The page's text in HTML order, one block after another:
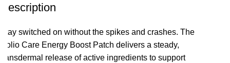
Description
Stay switched on without the spikes and crashes. The
Holio Care Energy Boost Patch delivers a steady,
transdermal release of active ingredients to support